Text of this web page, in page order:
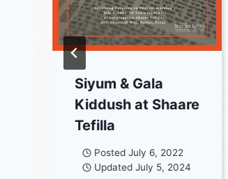
Siyum & Gala
Kiddush at Shaare
Tefilla
Posted July 6, 2022
Updated July 5, 2024